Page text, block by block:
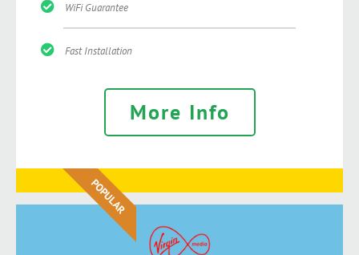
WiFi Guarantee
Fast Installation
More Info
POPULAR